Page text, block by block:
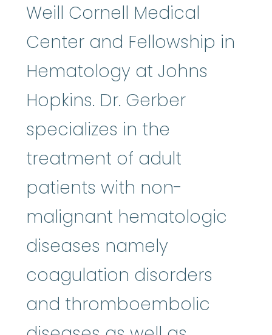
Weill Cornell Medical
Center and Fellowship in
Hematology at Johns
Hopkins. Dr. Gerber
specializes in the
treatment of adult
patients with non-
malignant hematologic
diseases namely
coagulation disorders
and thromboembolic